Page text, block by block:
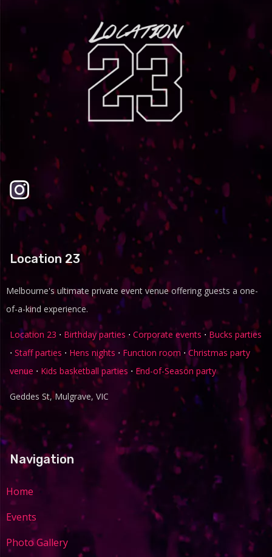
Location 23
Melbourne's ultimate private event venue offering guests a one-
of-a-kind experience.
Location 23 ⋅ Birthday parties ⋅ Corporate events ⋅ Bucks parties
⋅ Staff parties ⋅ Hens nights ⋅ Function room ⋅ Christmas party
venue ⋅ Kids basketball parties ⋅ End-of-Season party
Geddes St, Mulgrave, VIC
Navigation
Home
Events
Photo Gallery